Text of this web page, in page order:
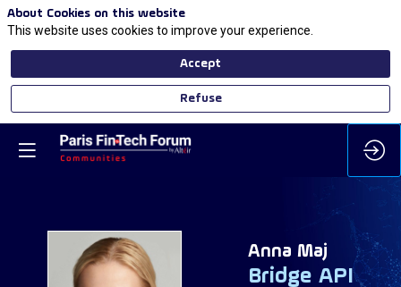
Anna Maj
Bridge API
About Cookies on this website
This website uses cookies to improve your experience.
Accept
Refuse